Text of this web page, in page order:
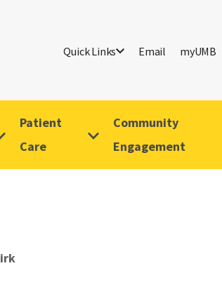
Quick Links Email myUMB
Patient
Care
Community
Engagement